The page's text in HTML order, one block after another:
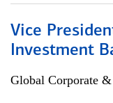
Vice
Investment
Global Corporate